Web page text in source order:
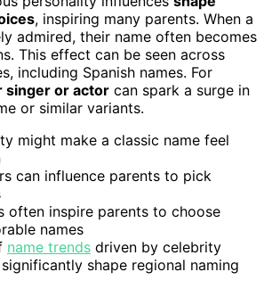
, inspiring many parents. When a
admired, their name often becomes
This effect can be seen across
including Spanish names. For
singer or actor can spark a surge in
or similar variants.
might make a classic name feel
can influence parents to pick
often inspire parents to choose
names
name trends driven by celebrity
shape regional naming